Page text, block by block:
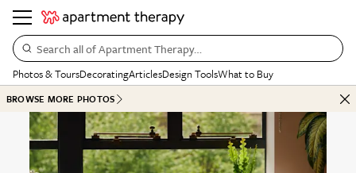
Search all of Apartment Therapy…
Photos & ToursDecoratingArticlesDesign ToolsWhat to Buy
BROWSE MORE PHOTOS